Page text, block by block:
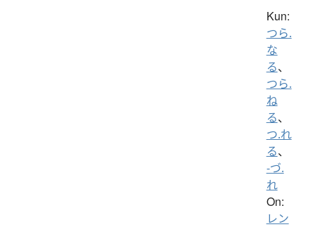
Kun:
つら.
な
る、
つら.
ね
る、
つ.れ
る、
-づ.
れ
On:
レン